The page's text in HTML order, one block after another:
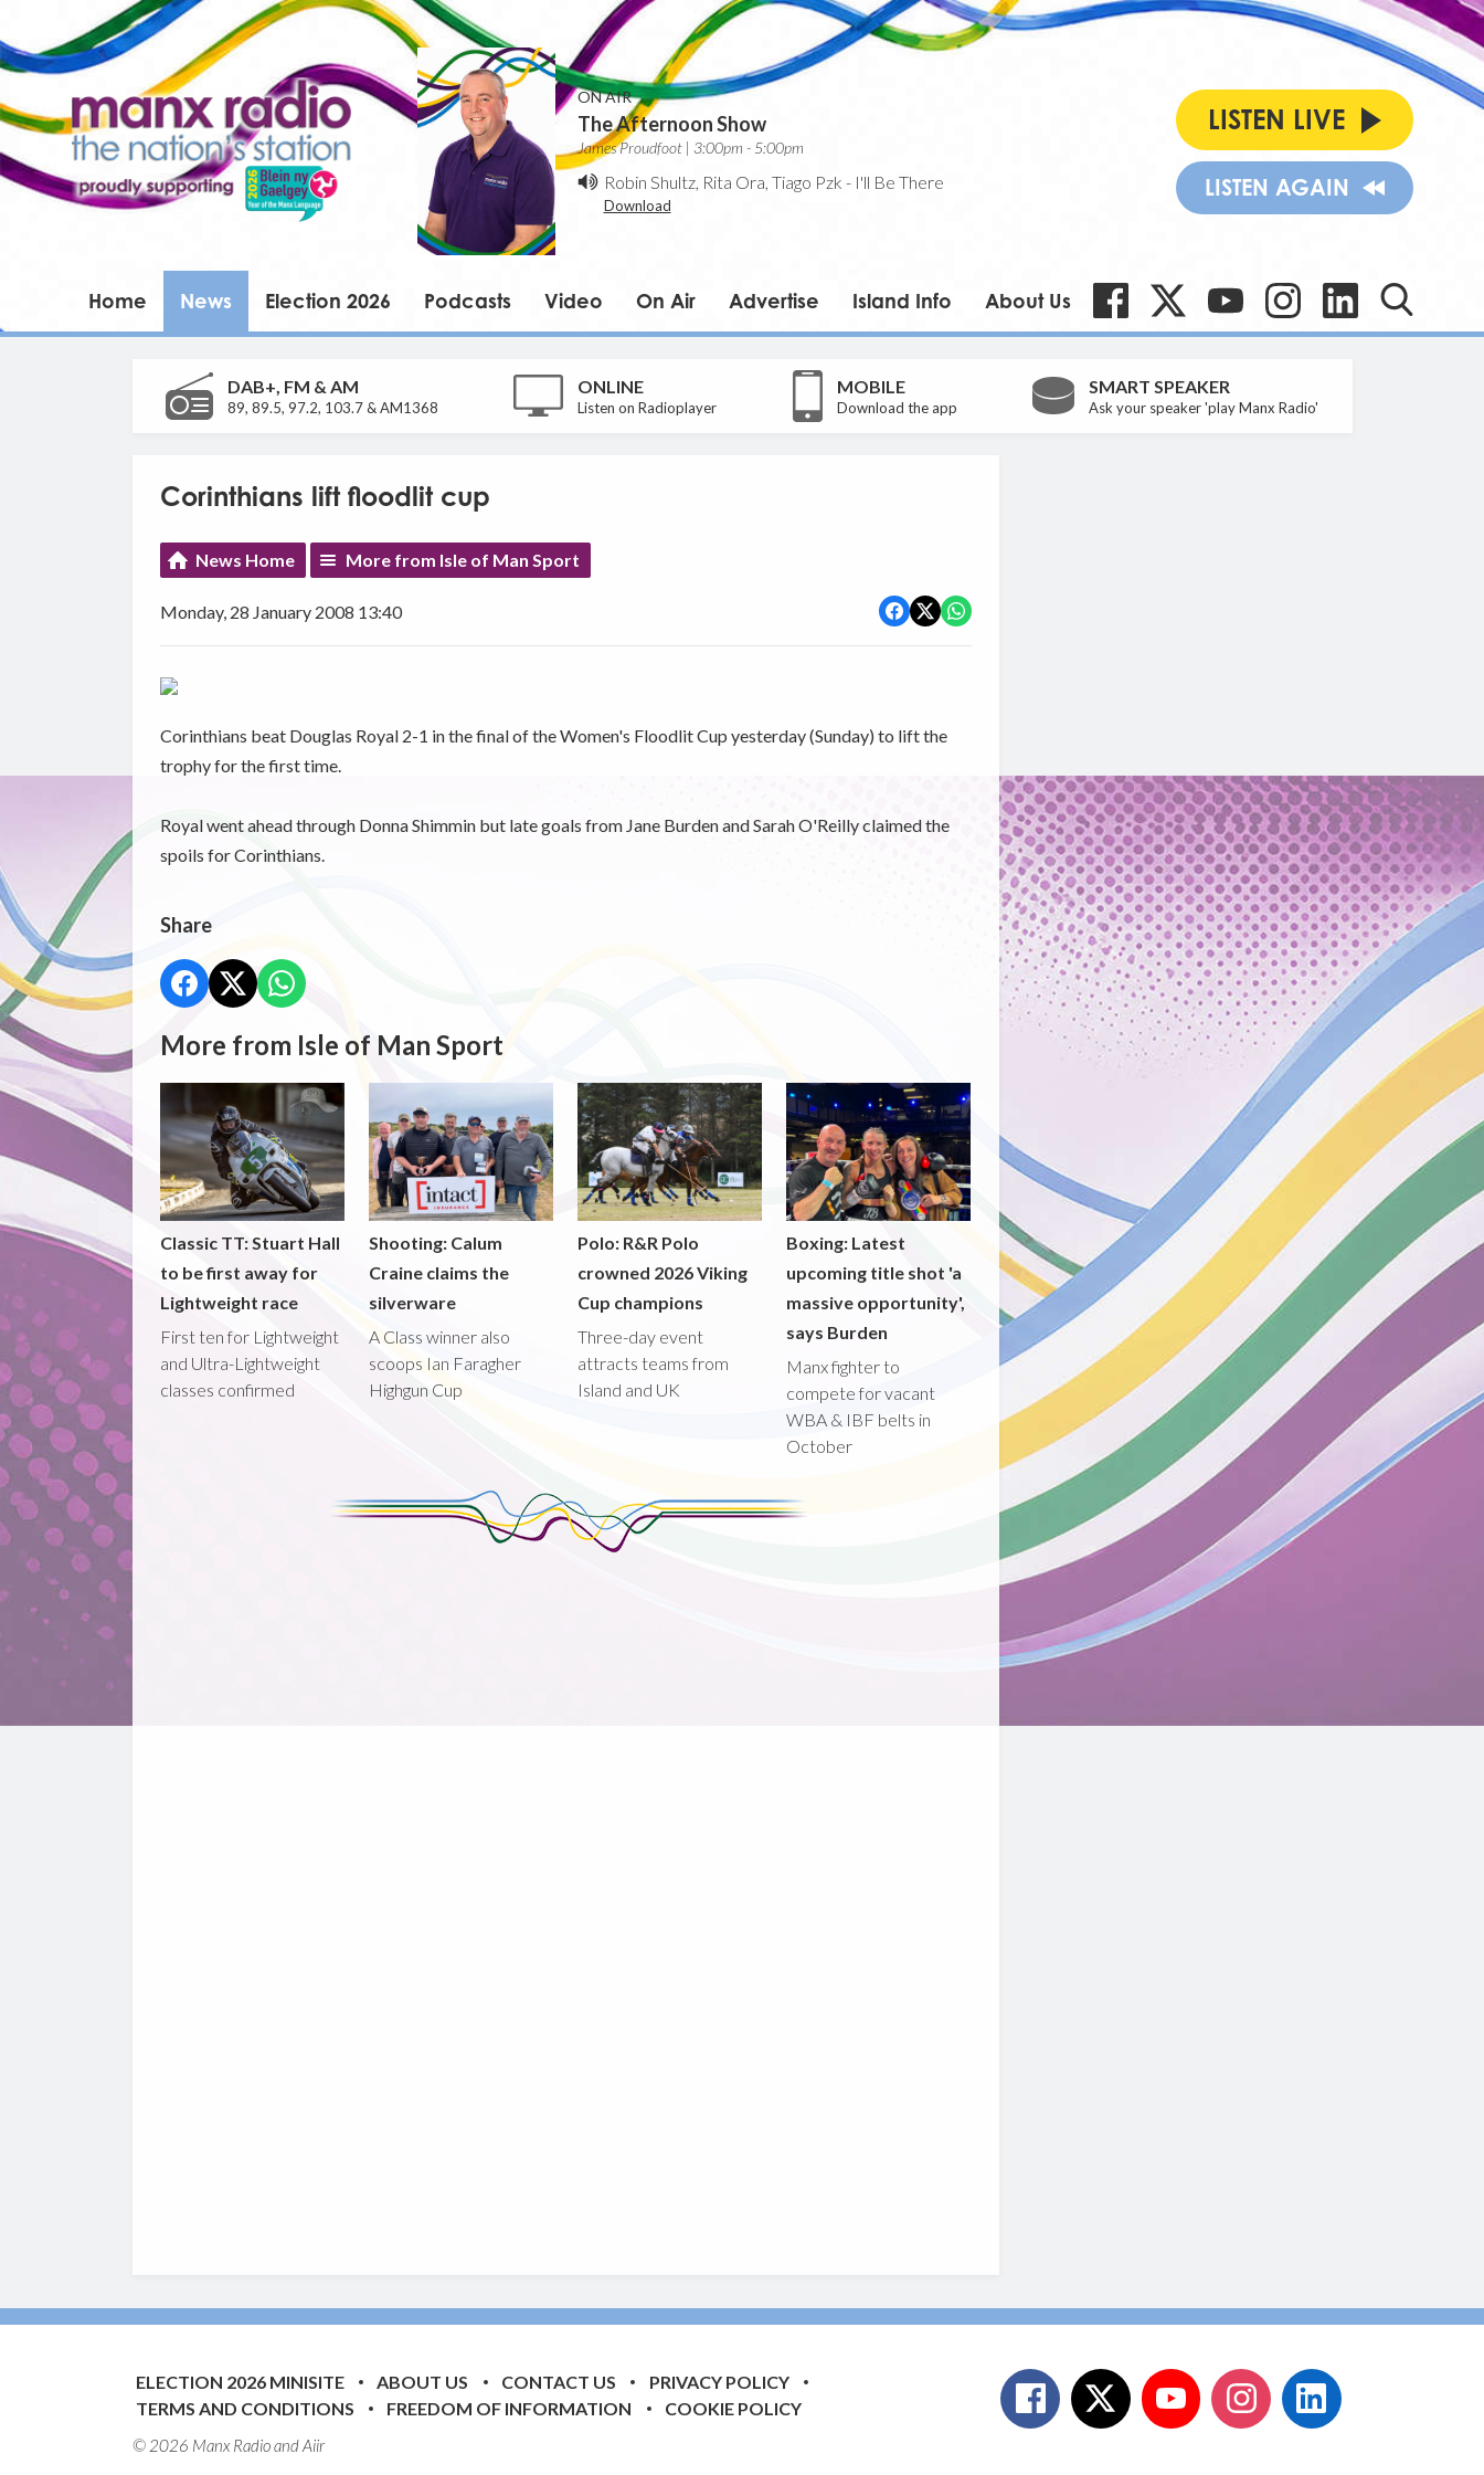
ON AIR
The Afternoon Show
James Proudfoot | 3:00pm - 5:00pm
Robin Shultz, Rita Ora, Tiago Pzk - I'll Be There
Download
LISTEN LIVE
LISTEN AGAIN
Home News Election 2026 Podcasts Video On Air Advertise Island Info About Us
DAB+, FM & AM
89, 89.5, 97.2, 103.7 & AM1368
ONLINE
Listen on Radioplayer
MOBILE
Download the app
SMART SPEAKER
Ask your speaker 'play Manx Radio'
Corinthians lift floodlit cup
News Home More from Isle of Man Sport
Monday, 28 January 2008 13:40
Corinthians beat Douglas Royal 2-1 in the final of the Women's Floodlit Cup yesterday (Sunday) to lift the
trophy for the first time.
Royal went ahead through Donna Shimmin but late goals from Jane Burden and Sarah O'Reilly claimed the
spoils for Corinthians.
Share
More from Isle of Man Sport
Classic TT: Stuart Hall
to be first away for
Lightweight race
First ten for Lightweight
and Ultra-Lightweight
classes confirmed
Shooting: Calum
Craine claims the
silverware
A Class winner also
scoops Ian Faragher
Highgun Cup
Polo: R&R Polo
crowned 2026 Viking
Cup champions
Three-day event
attracts teams from
Island and UK
Boxing: Latest
upcoming title shot 'a
massive opportunity',
says Burden
Manx fighter to
compete for vacant
WBA & IBF belts in
October
ELECTION 2026 MINISITE ABOUT US CONTACT US
PRIVACY POLICY
TERMS AND CONDITIONS
FREEDOM OF INFORMATION COOKIE POLICY
© 2026 Manx Radio andAiir